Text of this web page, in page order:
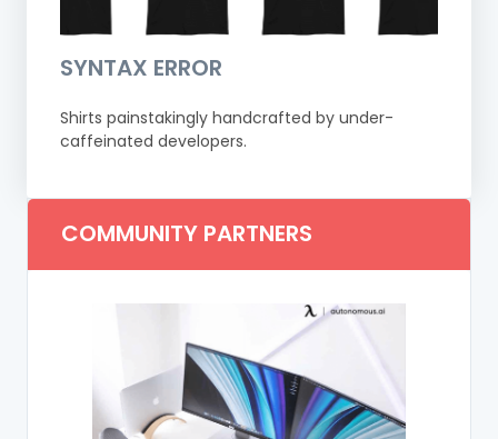
SYNTAX ERROR
Shirts painstakingly handcrafted by under-
caffeinated developers.
COMMUNITY PARTNERS